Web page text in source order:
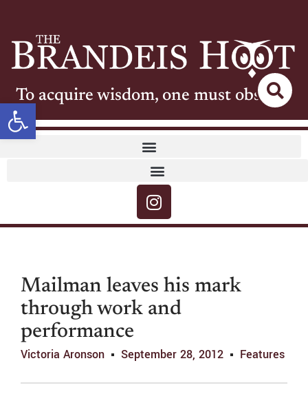
Open toolbar
To acquire wisdom, one must observe
Mailman leaves his mark
through work and
performance
Victoria Aronson September 28, 2012 Features